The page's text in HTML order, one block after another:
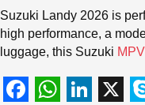
Suzuki Landy 2026 is
high performance, a
luggage, this Suzuki MPV